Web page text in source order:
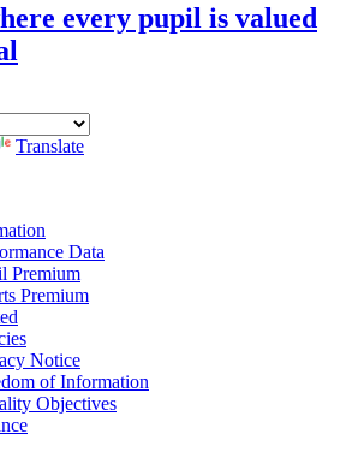
every pupil is valued
Translate
Data
Premium
Premium
Notice
of Information
Objectives